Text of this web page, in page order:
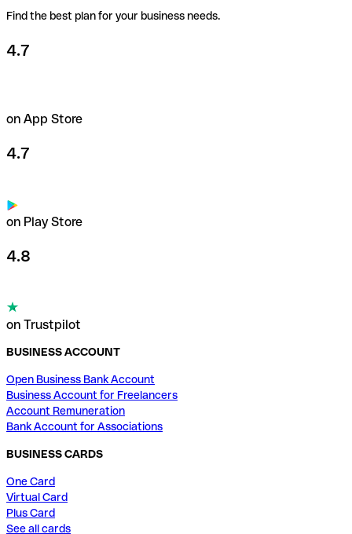
Find the best plan for your business needs.
4.7
on App Store
4.7
on Play Store
4.8
on Trustpilot
BUSINESS ACCOUNT
Open Business Bank Account
Business Account for Freelancers
Account Remuneration
Bank Account for Associations
BUSINESS CARDS
One Card
Virtual Card
Plus Card
See all cards